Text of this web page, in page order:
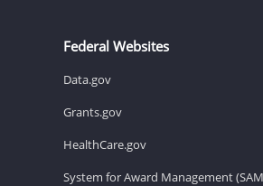
Federal Websites
Data.gov
Grants.gov
HealthCare.gov
System for Award Management